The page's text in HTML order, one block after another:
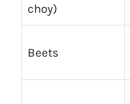
choy)
Beets